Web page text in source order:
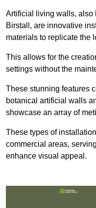
Artificial living walls, also
Birstall, are innovative
materials to replicate the
This allows for the
settings without the
These stunning features
botanical artificial walls
showcase an array of
These types of
commercial areas,
enhance visual appeal.